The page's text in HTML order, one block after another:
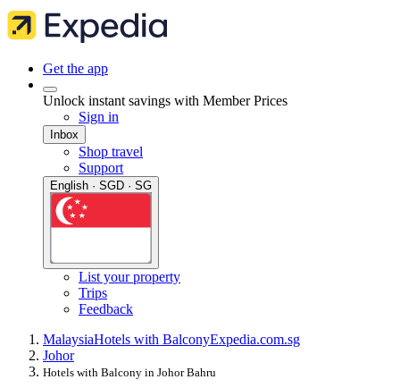
Get the app
Unlock instant savings with Member Prices
Sign in
Inbox
Shop travel
Support
English · SGD · SG
List your property
Trips
Feedback
MalaysiaHotels with BalconyExpedia.com.sg
Johor
Hotels with Balcony in Johor Bahru